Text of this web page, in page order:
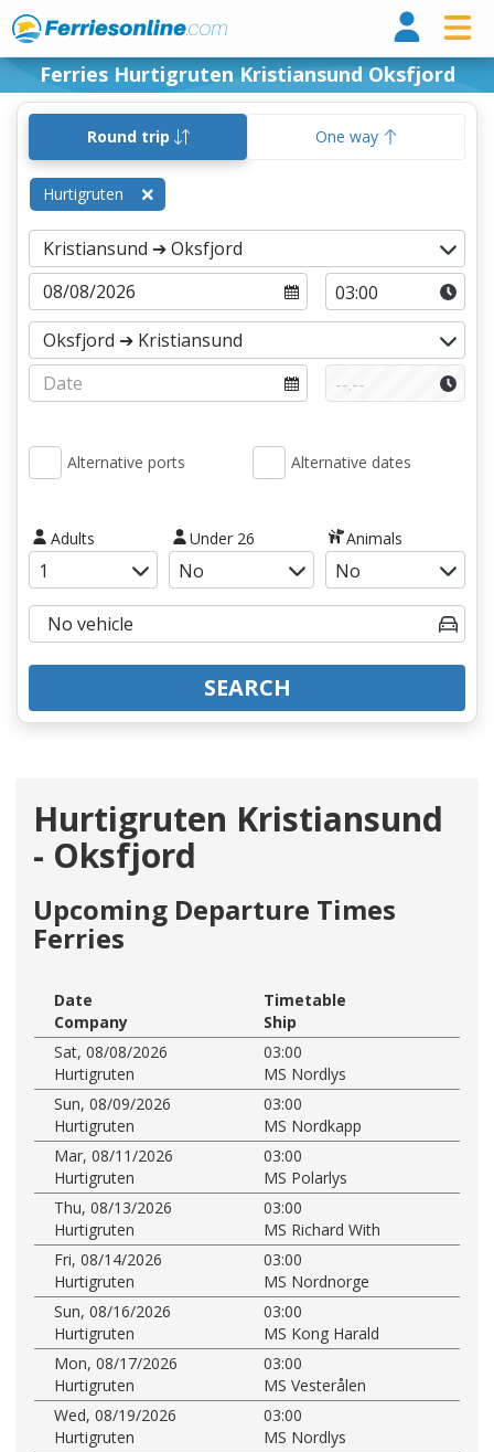
Ferries Hurtigruten Kristiansund Oksfjord
Round trip One way
Hurtigruten
Alternative ports Alternative dates
Adults Under 26 Animals
SEARCH
Hurtigruten Kristiansund
- Oksfjord
Upcoming Departure Times
Ferries
Date
Timetable
Company
Ship
Sat, 08/08/2026
03:00
Hurtigruten
MS Nordlys
Sun, 08/09/2026
03:00
Hurtigruten
MS Nordkapp
Mar, 08/11/2026
03:00
Hurtigruten
MS Polarlys
Thu, 08/13/2026
03:00
Hurtigruten
MS Richard With
Fri, 08/14/2026
03:00
Hurtigruten
MS Nordnorge
Sun, 08/16/2026
03:00
Hurtigruten
MS Kong Harald
Mon, 08/17/2026
03:00
Hurtigruten
MS Vesterålen
Wed, 08/19/2026
03:00
Hurtigruten
MS Nordlys